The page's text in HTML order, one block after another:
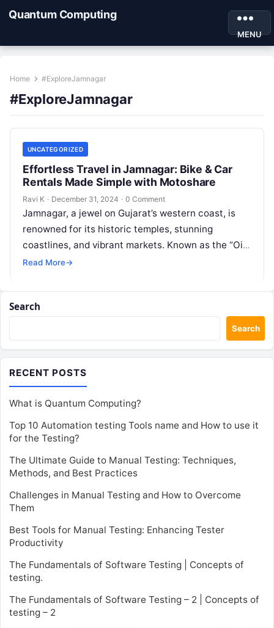
Quantum Computing
MENU
Home #ExploreJamnagar
#ExploreJamnagar
UNCATEGORIZED
Effortless Travel in Jamnagar: Bike & Car
Rentals Made Simple with Motoshare
Ravi K · December 31, 2024 · 0 Comment
Jamnagar, a jewel on Gujarat’s western coast, is
renowned for its historic temples, stunning
coastlines, and vibrant markets. Known as the “Oil
City of India,” Jamnagar also…
Read More→
Search
Search
RECENT POSTS
What is Quantum Computing?
Top 10 Automation testing Tools name and How to use it
for the Testing?
The Ultimate Guide to Manual Testing: Techniques,
Methods, and Best Practices
Challenges in Manual Testing and How to Overcome
Them
Best Tools for Manual Testing: Enhancing Tester
Productivity
The Fundamentals of Software Testing | Concepts of
testing.
The Fundamentals of Software Testing – 2 | Concepts of
testing – 2